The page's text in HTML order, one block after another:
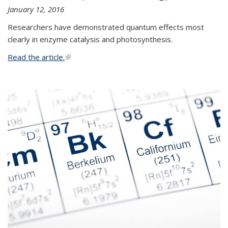
January 12, 2016
Researchers have demonstrated quantum effects most
clearly in enzyme catalysis and photosynthesis.
Read the article.(link is external)